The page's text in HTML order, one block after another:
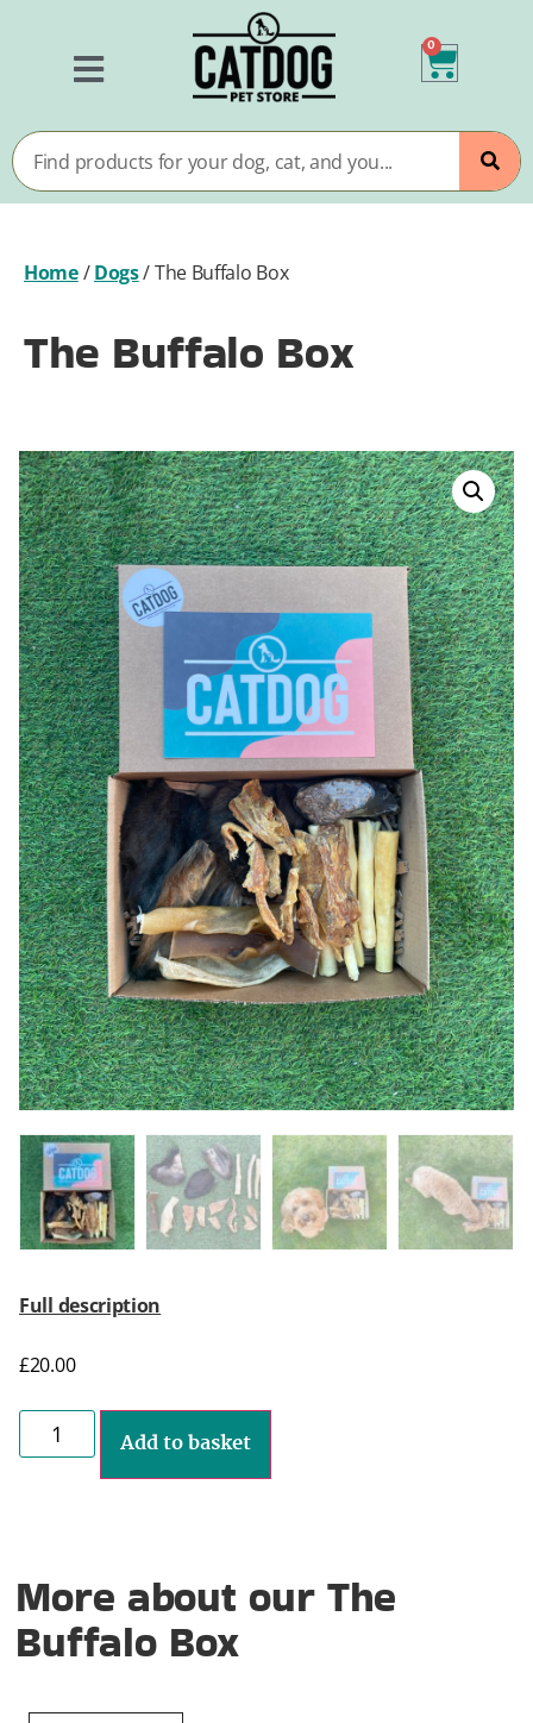
0
Home/Dogs/The Buffalo Box
The Buffalo Box
Full description
£20.00
Add to basket
More about our The
Buffalo Box